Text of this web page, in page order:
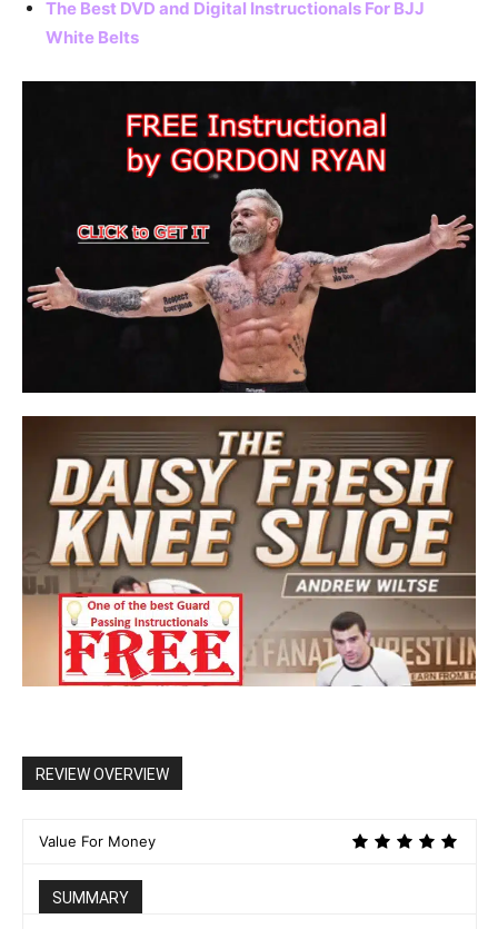
The Best DVD and Digital Instructionals For BJJ
White Belts
REVIEW OVERVIEW
Value For Money
SUMMARY